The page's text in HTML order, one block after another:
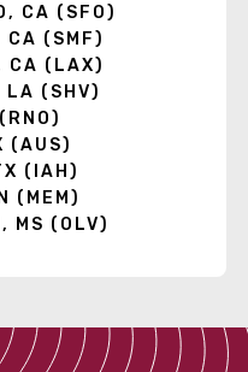
CA (SFO)
CA (SMF)
CA (LAX)
LA (SHV)
(AUS)
(IAH)
(MEM)
MS (OLV)